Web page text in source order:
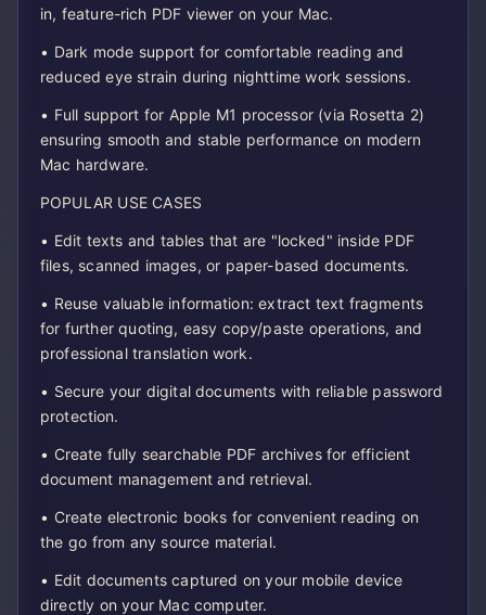
in, feature-rich PDF viewer on your Mac.
• Dark mode support for comfortable reading and
reduced eye strain during nighttime work sessions.
• Full support for Apple M1 processor (via Rosetta 2)
ensuring smooth and stable performance on modern
Mac hardware.
POPULAR USE CASES
• Edit texts and tables that are "locked" inside PDF
files, scanned images, or paper-based documents.
• Reuse valuable information: extract text fragments
for further quoting, easy copy/paste operations, and
professional translation work.
• Secure your digital documents with reliable password
protection.
• Create fully searchable PDF archives for efficient
document management and retrieval.
• Create electronic books for convenient reading on
the go from any source material.
• Edit documents captured on your mobile device
directly on your Mac computer.